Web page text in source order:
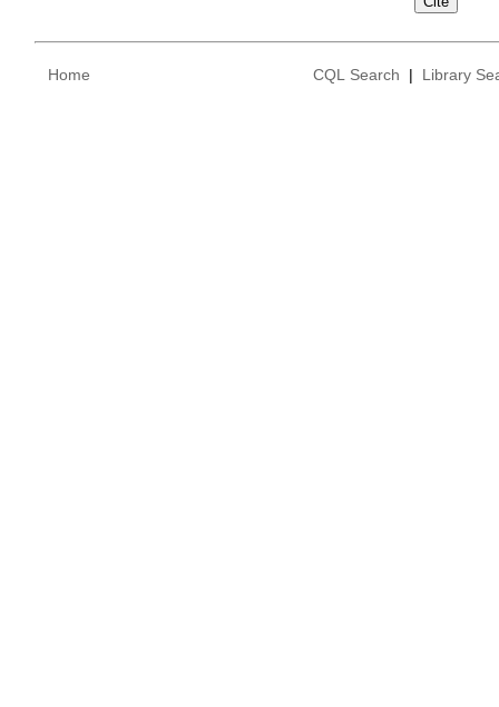
Home CQL Search | Library